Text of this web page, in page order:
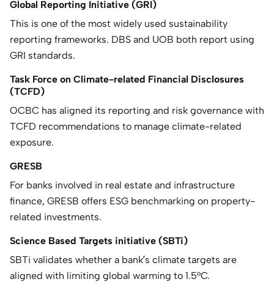
Global Reporting Initiative (GRI)
This is one of the most widely used sustainability
reporting frameworks. DBS and UOB both report using
GRI standards.
Task Force on Climate-related Financial Disclosures
(TCFD)
OCBC has aligned its reporting and risk governance with
TCFD recommendations to manage climate-related
exposure.
GRESB
For banks involved in real estate and infrastructure
finance, GRESB offers ESG benchmarking on property-
related investments.
Science Based Targets initiative (SBTi)
SBTi validates whether a bank’s climate targets are
aligned with limiting global warming to 1.5°C.